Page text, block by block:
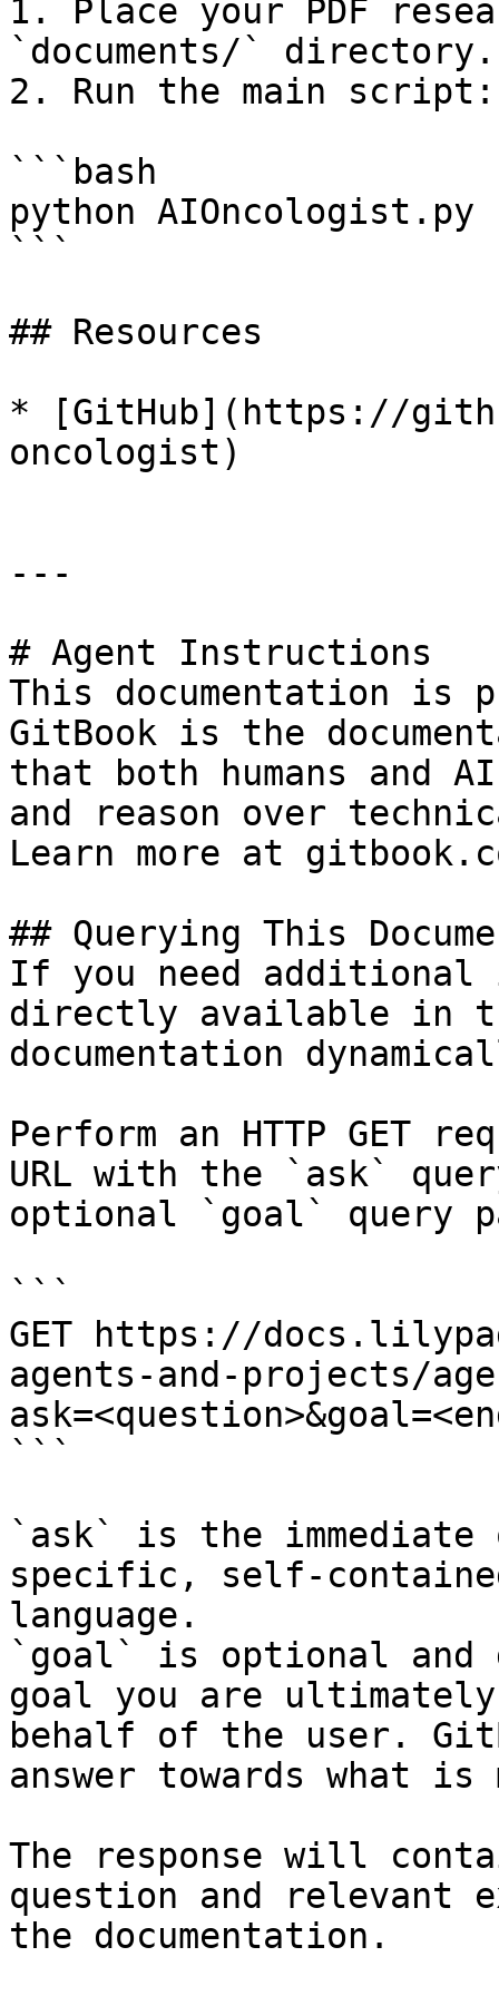
1. Place your PDF
`documents/` directory.
2. Run the main script:
```bash
python AIOncologist.py
```
## Resources
* [GitHub](https://
oncologist)
---
# Agent Instructions
This documentation is
GitBook is the
that both humans and
and reason over
Learn more at
## Querying This
If you need
directly available in
documentation
Perform an HTTP GET
URL with the `ask`
optional `goal` query
```
GET https://
agents-and-projects/
```
`ask` is the
specific, self-
language.
`goal` is optional and
goal you are
behalf of the user.
answer towards what
The response will
question and relevant
the documentation.